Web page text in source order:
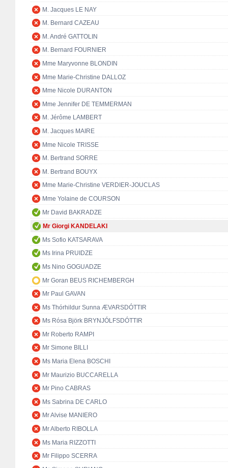
M. Jacques LE NAY
M. Bernard CAZEAU
M. André GATTOLIN
M. Bernard FOURNIER
Mme Maryvonne BLONDIN
Mme Marie-Christine DALLOZ
Mme Nicole DURANTON
Mme Jennifer DE TEMMERMAN
M. Jérôme LAMBERT
M. Jacques MAIRE
Mme Nicole TRISSE
M. Bertrand SORRE
M. Bertrand BOUYX
Mme Marie-Christine VERDIER-JOUCLAS
Mme Yolaine de COURSON
Mr David BAKRADZE
Mr Giorgi KANDELAKI
Ms Sofio KATSARAVA
Ms Irina PRUIDZE
Ms Nino GOGUADZE
Mr Goran BEUS RICHEMBERGH
Mr Paul GAVAN
Ms Thórhildur Sunna ÆVARSDÓTTIR
Ms Rósa Björk BRYNJÓLFSDÓTTIR
Mr Roberto RAMPI
Mr Simone BILLI
Ms Maria Elena BOSCHI
Mr Maurizio BUCCARELLA
Mr Pino CABRAS
Ms Sabrina DE CARLO
Mr Alvise MANIERO
Mr Alberto RIBOLLA
Ms Maria RIZZOTTI
Mr Filippo SCERRA